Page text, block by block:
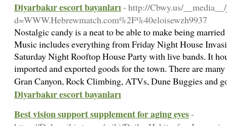
Diyarbakır escort bayanları- http://Cbwy.us/
d=WWW.Hebrewmatch.com%2F%40eloisewzh9937
Nostalgic candy is a neat to be able to make being
Music includes everything from Friday Night House
Saturday Night Rooftop House Party with live bands. It
imported and exported goods for the town. There are
Gran Canyon, Rock Climbing, ATVs, Dune Buggies and
Diyarbakır escort bayanları
Best vision support supplement for aging eyes-